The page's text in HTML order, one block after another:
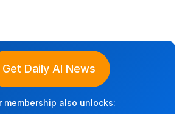
Get Daily AI News
membership also unlocks: